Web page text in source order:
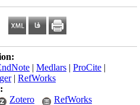
| Medlars | ProCite |
| RefWorks
Zotero RefWorks